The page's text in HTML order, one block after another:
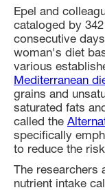
Epel and
cataloged by
consecutive
woman's diet
various
Mediterranean
grains and
saturated fats
called the
specifically
to reduce the
The researchers
nutrient intake